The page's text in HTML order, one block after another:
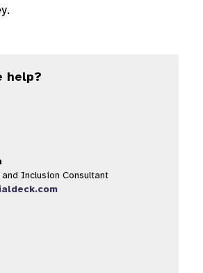
help?
Inclusion Consultant